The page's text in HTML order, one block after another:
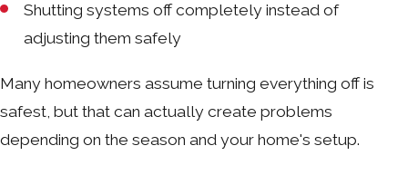
Shutting systems off completely instead of
adjusting them safely
Many homeowners assume turning everything off is
safest, but that can actually create problems
depending on the season and your home's setup.